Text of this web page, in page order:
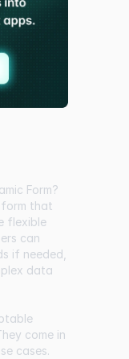
Form?
form that
flexible
can
if needed,
data
come in
cases.